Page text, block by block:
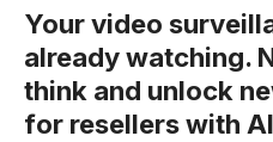
Your video
already watching.
think and unlock
for resellers with